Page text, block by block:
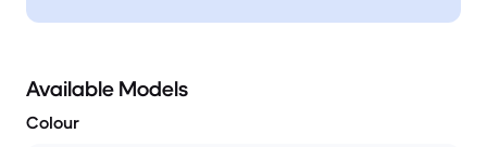
Available Models
Colour